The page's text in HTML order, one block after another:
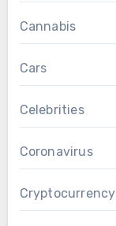
Cannabis
Cars
Celebrities
Coronavirus
Cryptocurrency